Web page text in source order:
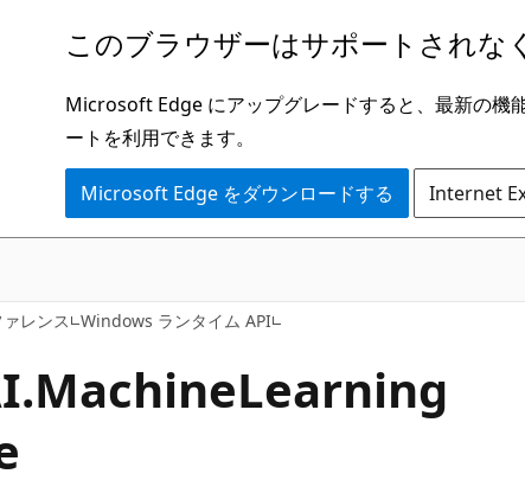
このブラウザーはサポートされな
Microsoft Edge にアップグレードすると、最新の機
ートを利用できます。
Microsoft Edge をダウンロードする Internet
ァレンス Windows ランタイム API
MachineLearning